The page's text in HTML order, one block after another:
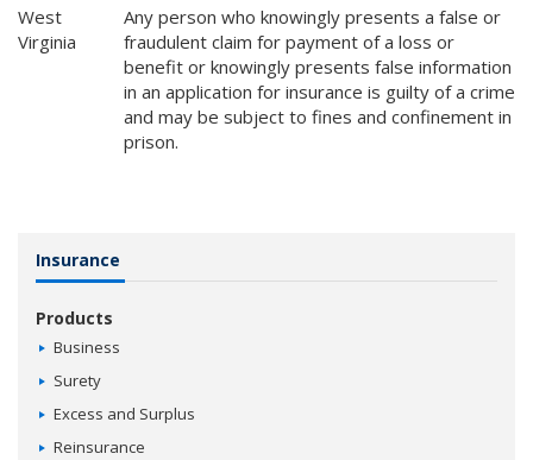
West
Virginia
Any person who knowingly presents a false or
fraudulent claim for payment of a loss or
benefit or knowingly presents false information
in an application for insurance is guilty of a crime
and may be subject to fines and confinement in
prison.
Insurance
Products
Business
Surety
Excess and Surplus
Reinsurance